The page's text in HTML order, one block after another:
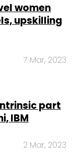
women
upskilling
7 Mar, 2023
part
IBM
2 Mar, 2023